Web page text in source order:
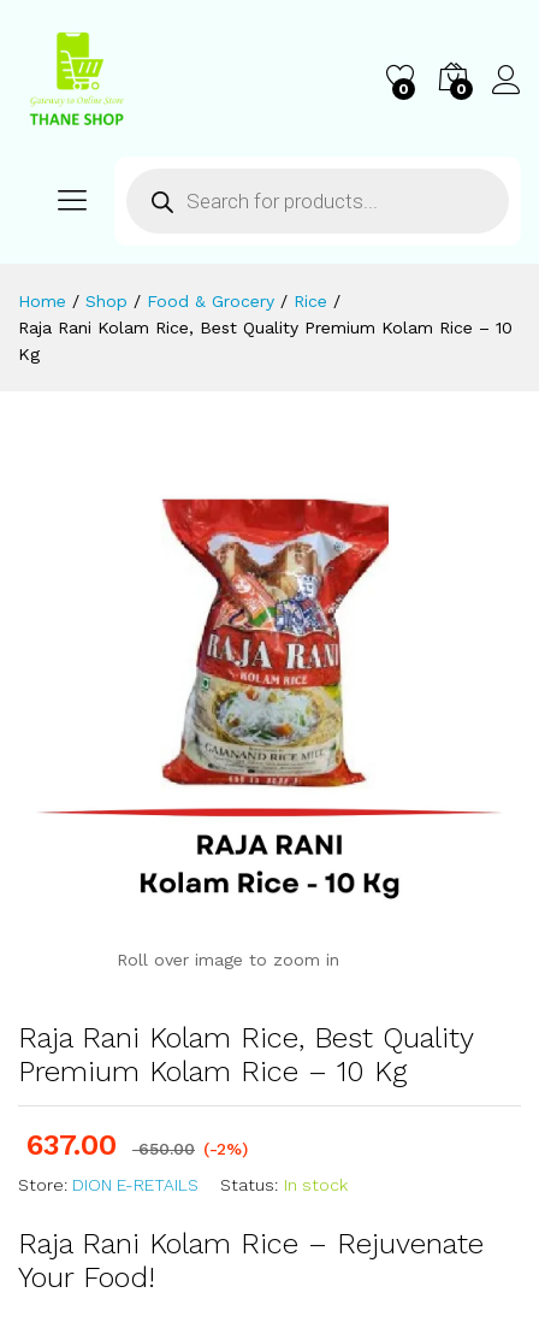
0 0
Home / Shop / Food & Grocery / Rice /
Raja Rani Kolam Rice, Best Quality Premium Kolam Rice – 10
Kg
Roll over image to zoom in
Raja Rani Kolam Rice, Best Quality
Premium Kolam Rice – 10 Kg
637.00 650.00 (-2%)
Store: DION E-RETAILS Status: In stock
Raja Rani Kolam Rice – Rejuvenate
Your Food!